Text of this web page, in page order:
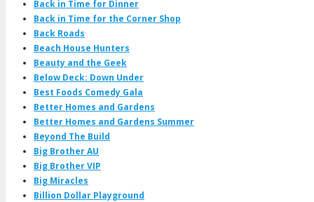
Back in Time for Dinner
Back in Time for the Corner Shop
Back Roads
Beach House Hunters
Beauty and the Geek
Below Deck: Down Under
Best Foods Comedy Gala
Better Homes and Gardens
Better Homes and Gardens Summer
Beyond The Build
Big Brother AU
Big Brother VIP
Big Miracles
Billion Dollar Playground